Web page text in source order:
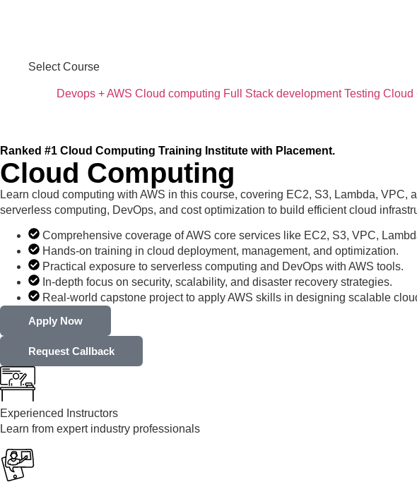
Select Course
Devops + AWS Cloud computing Full Stack development Testing Cloud
Ranked #1 Cloud Computing Training Institute with Placement.
Cloud Computing
Learn cloud computing with AWS in this course, covering EC2, S3, Lambda,
serverless computing, DevOps, and cost optimization to build efficient cloud
Comprehensive coverage of AWS core services like EC2, S3, VPC,
Hands-on training in cloud deployment, management, and optimization.
Practical exposure to serverless computing and DevOps with AWS tools.
In-depth focus on security, scalability, and disaster recovery strategies.
Real-world capstone project to apply AWS skills in designing scalable
Apply Now
Request Callback
Experienced Instructors
Learn from expert industry professionals